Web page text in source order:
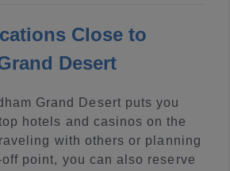
Close to
Desert
Grand Desert puts you
hotels and casinos on the
with others or planning
point, you can also reserve